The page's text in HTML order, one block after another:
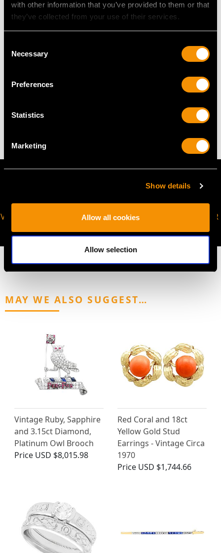
with other information that you’ve provided to them or that
they’ve collected from your use of their services.
Selection
Necessary
Preferences
Statistics
Marketing
Show details
Allow all cookies
Allow selection
UK Size K 1/2
USA Size 5 3/8
may be professionally adjusted in size on
request to meet your personal requirements.
VIRTUAL APPOINTMENT
JOIN OUR NEWSLETTER
MAY WE ALSO SUGGEST…
Vintage Ruby, Sapphire
and 3.15ct Diamond,
Platinum Owl Brooch
Price USD $8,015.98
Red Coral and 18ct
Yellow Gold Stud
Earrings - Vintage Circa
1970
Price USD $1,744.66